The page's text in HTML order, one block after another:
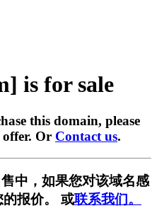
is for sale
this domain, please
Or Contact us.
中，如果您对该域名感
的报价。 或联系我们。